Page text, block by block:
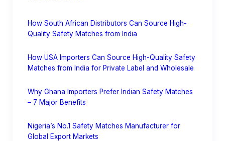
How South African Distributors Can Source High-
Quality Safety Matches from India
How USA Importers Can Source High-Quality Safety
Matches from India for Private Label and Wholesale
Why Ghana Importers Prefer Indian Safety Matches
– 7 Major Benefits
Nigeria’s No.1 Safety Matches Manufacturer for
Global Export Markets